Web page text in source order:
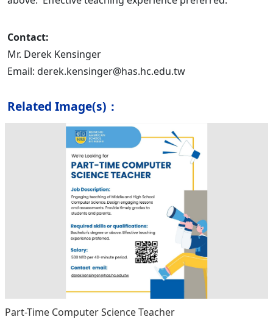
Contact:
Mr. Derek Kensinger
Email: derek.kensinger@has.hc.edu.tw
Related Image(s)：
Part-Time Computer Science Teacher